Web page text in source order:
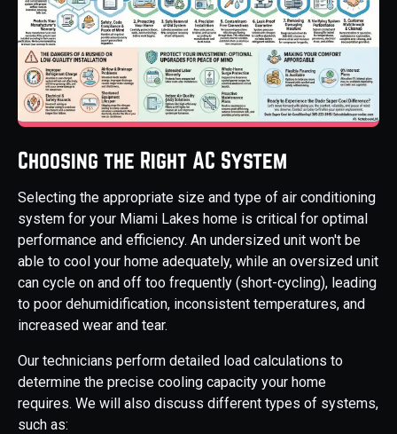
Choosing the Right AC System
Selecting the appropriate size and type of air conditioning
system for your Miami Lakes home is critical for optimal
performance and efficiency. An undersized unit won't be
able to cool your home adequately, while an oversized unit
can cycle on and off too frequently (short-cycling), leading
to poor dehumidification, inconsistent temperatures, and
increased wear and tear.
Our technicians perform detailed load calculations to
determine the precise cooling capacity your home
requires. We will also discuss different types of systems,
such as: